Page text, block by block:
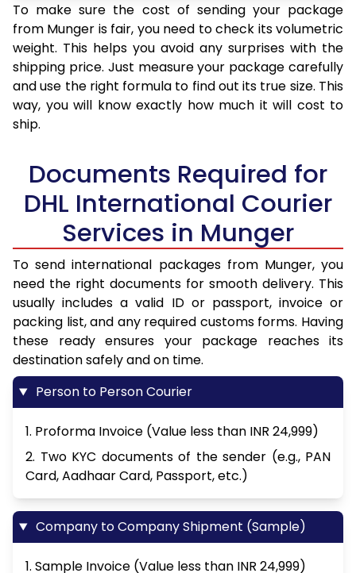
To make sure the cost of sending your package
from Munger is fair, you need to check its volumetric
weight. This helps you avoid any surprises with the
shipping price. Just measure your package carefully
and use the right formula to find out its true size. This
way, you will know exactly how much it will cost to
ship.
Documents Required for
DHL International Courier
Services in Munger
To send international packages from Munger, you
need the right documents for smooth delivery. This
usually includes a valid ID or passport, invoice or
packing list, and any required customs forms. Having
these ready ensures your package reaches its
destination safely and on time.
Person to Person Courier
1. Proforma Invoice (Value less than INR 24,999)
2. Two KYC documents of the sender (e.g., PAN
Card, Aadhaar Card, Passport, etc.)
Company to Company Shipment (Sample)
1. Sample Invoice (Value less than INR 24,999)